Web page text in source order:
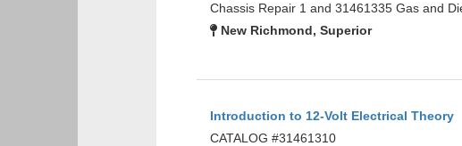
Chassis Repair 1 and 31461335 Gas and
New Richmond, Superior
Introduction to 12-Volt Electrical Theory
CATALOG #31461310